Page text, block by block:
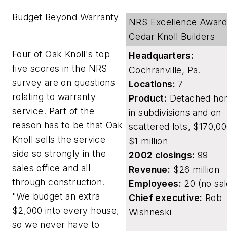
NRS Excellence
Cedar Knoll Builders
Headquarters:
Cochranville, Pa.
Locations: 7
Product: Detached
in subdivisions and on
scattered lots,
$1 million
2002 closings: 99
Revenue: $26 million
Employees: 20 (no
Chief executive: Rob
Wishneski
Budget Beyond Warranty
Four of Oak Knoll's top
five scores in the NRS
survey are on questions
relating to warranty
service. Part of the
reason has to be that Oak
Knoll sells the service
side so strongly in the
sales office and all
through construction.
"We budget an extra
$2,000 into every house,
so we never have to